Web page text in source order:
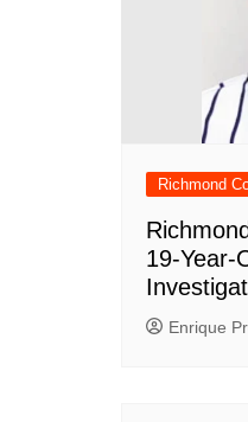
Richmond
19-Year-
Enrique